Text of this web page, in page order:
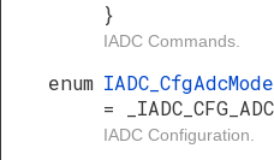
}
IADC Commands.
enum
=
IADC Configuration.